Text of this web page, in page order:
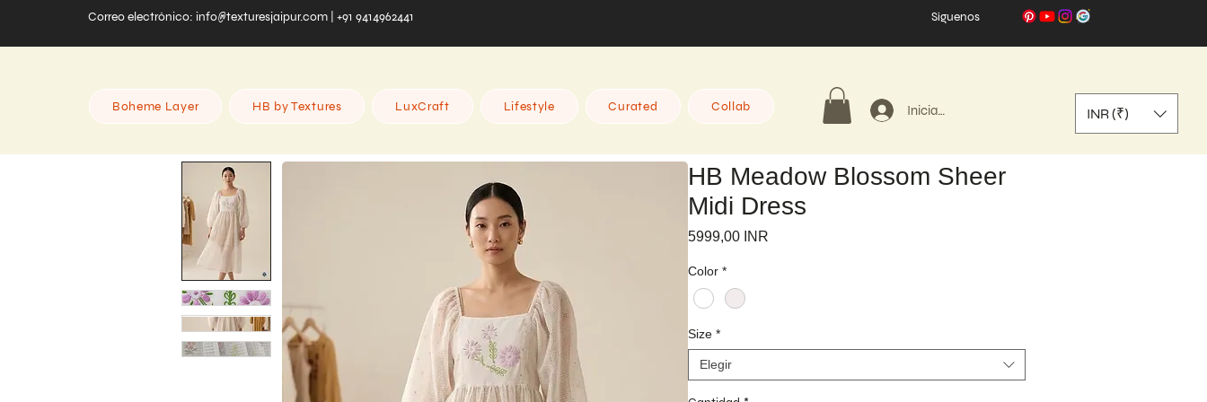
Correo electrónico: info@texturesjaipur.com | +91 9414962441 Síguenos
Boheme Layer HB by Textures LuxCraft Lifestyle Curated Collab Iniciar sesión INR (₹)
HB Meadow Blossom Sheer
Midi Dress
5999,00 INR
Color *
Size *
Elegir